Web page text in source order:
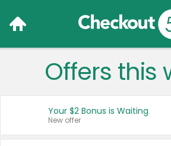
Language:
Français (CA)
Offers this
Your $2 Bonus is Waiting
New offer